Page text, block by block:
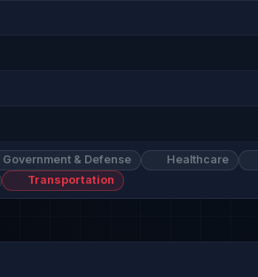
Government & Defense Healthcare
Transportation